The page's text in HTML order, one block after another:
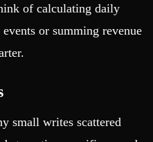
of calculating daily
or summing revenue
small writes scattered